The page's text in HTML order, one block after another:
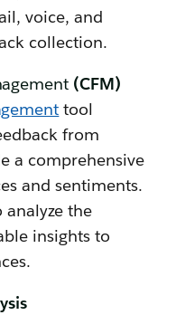
voice, and
collection.
(CFM)
tool
from
a comprehensive
and sentiments.
analyze the
insights to